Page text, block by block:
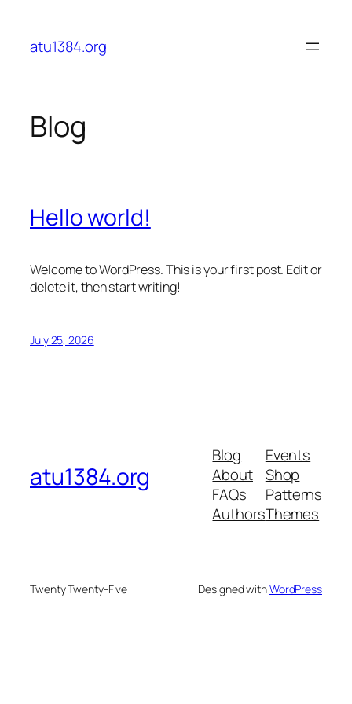
content
atu1384.org
Blog
Hello world!
Welcome to WordPress. This is your first post. Edit or
delete it, then start writing!
July 25, 2026
atu1384.org
Blog
About
FAQs
Authors
Events
Shop
Patterns
Themes
Twenty Twenty-Five Designed withWordPress